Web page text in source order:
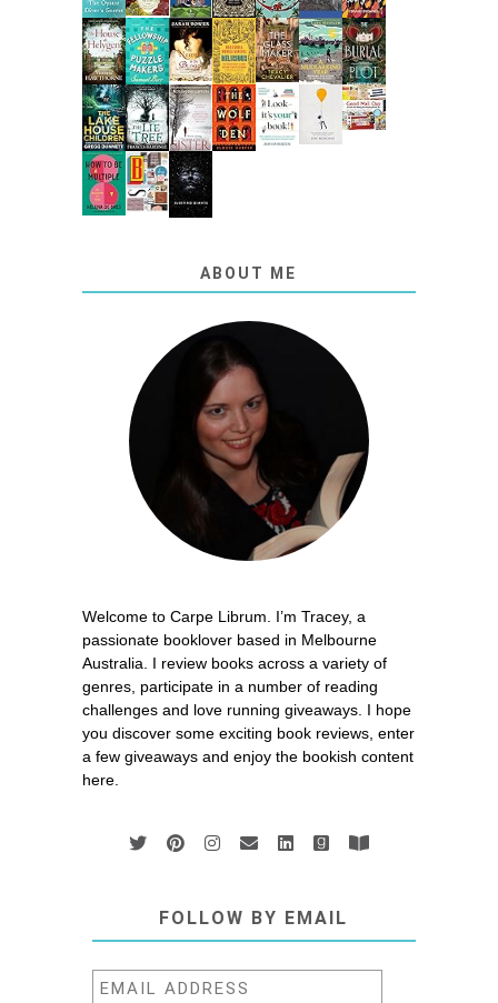
ABOUT ME
Welcome to Carpe Librum. I’m Tracey, a
passionate booklover based in Melbourne
Australia. I review books across a variety of
genres, participate in a number of reading
challenges and love running giveaways. I hope
you discover some exciting book reviews, enter
a few giveaways and enjoy the bookish content
here.
FOLLOW BY EMAIL